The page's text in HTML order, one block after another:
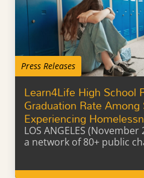
Press Releases
Learn4Life High School
Graduation Rate
Experiencing
LOS ANGELES
a network of 80+ public